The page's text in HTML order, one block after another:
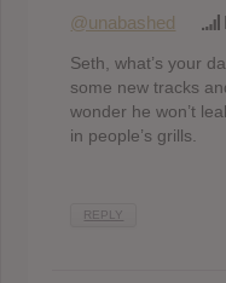
@unabashed
Seth, what’s your
some new tracks
wonder he won’t
in people’s grills.
REPLY